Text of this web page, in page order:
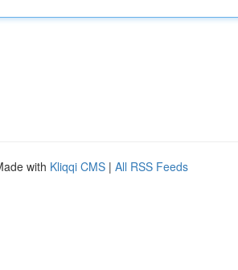
with Kliqqi CMS | All RSS Feeds